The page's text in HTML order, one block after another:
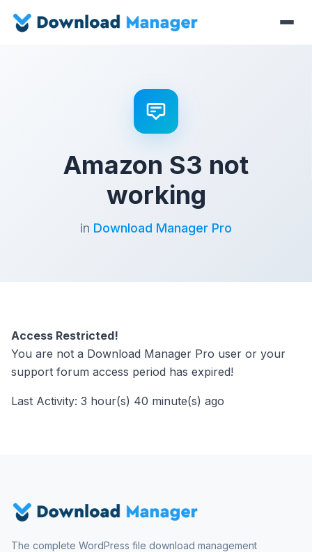
Amazon S3 not
working
in Download Manager Pro
Access Restricted!
You are not a Download Manager Pro user or your
support forum access period has expired!
Last Activity: 3 hour(s) 40 minute(s) ago
The complete WordPress file download management